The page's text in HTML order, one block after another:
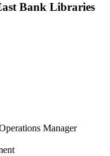
Bank Libraries
Manager